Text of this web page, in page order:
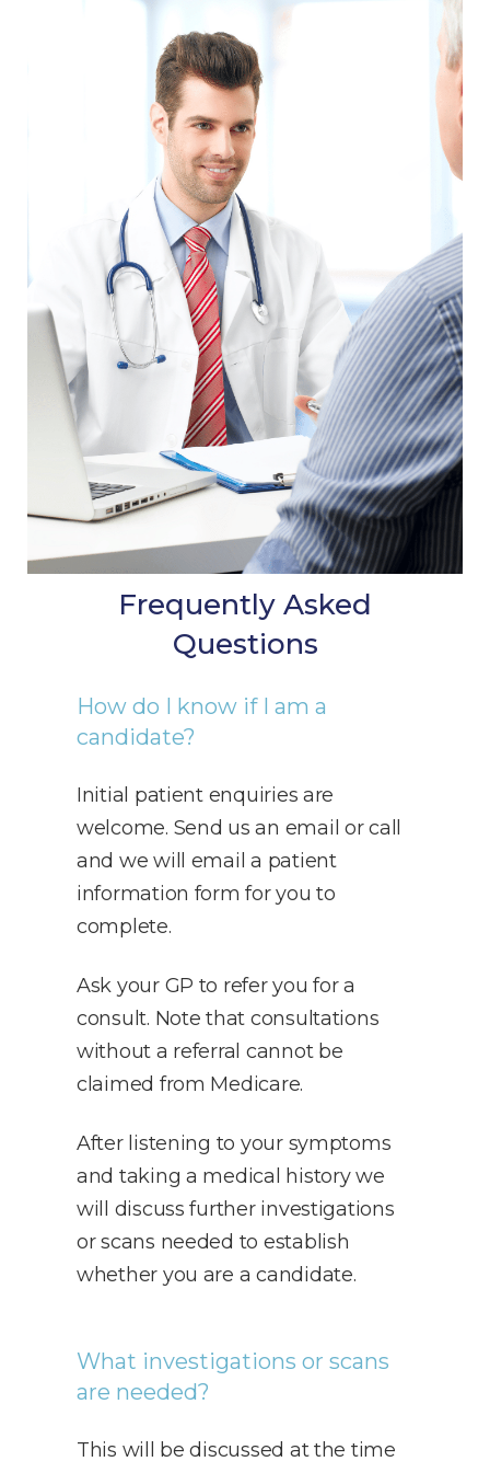
Frequently Asked
Questions
How do I know if I am a
candidate?
Initial patient enquiries are
welcome. Send us an email or call
and we will email a patient
information form for you to
complete.
Ask your GP to refer you for a
consult. Note that consultations
without a referral cannot be
claimed from Medicare.
After listening to your symptoms
and taking a medical history we
will discuss further investigations
or scans needed to establish
whether you are a candidate.
What investigations or scans
are needed?
This will be discussed at the time